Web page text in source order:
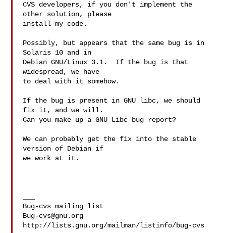
CVS developers, if you don't implement the
other solution, please
install my code.
Possibly, but appears that the same bug is in
Solaris 10 and in
Debian GNU/Linux 3.1.  If the bug is that
widespread, we have
to deal with it somehow.
If the bug is present in GNU libc, we should
fix it, and we will.
Can you make up a GNU Libc bug report?
We can probably get the fix into the stable
version of Debian if
we work at it.
Bug-cvs@gnu.org
http://lists.gnu.org/mailman/listinfo/bug-cvs